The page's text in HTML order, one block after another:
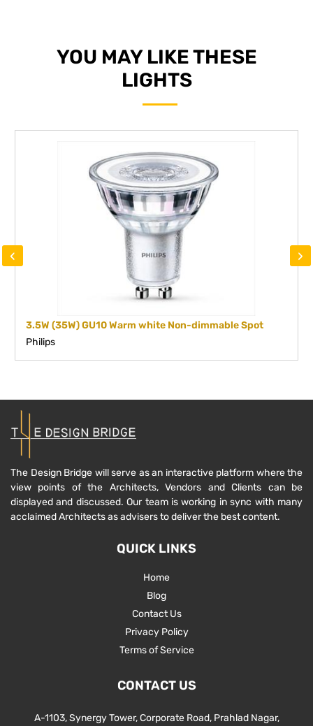
YOU MAY LIKE THESE
LIGHTS
3.5W (35W) GU10 Warm white Non-dimmable Spot
Philips
‹ ›
The Design Bridge will serve as an interactive platform where the
view points of the Architects, Vendors and Clients can be
displayed and discussed. Our team is working in sync with many
acclaimed Architects as advisers to deliver the best content.
QUICK LINKS
Home
Blog
Contact Us
Privacy Policy
Terms of Service
CONTACT US
A-1103, Synergy Tower, Corporate Road, Prahlad Nagar,